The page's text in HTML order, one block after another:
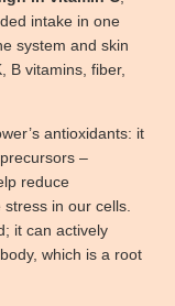
intake in one
system and skin
B vitamins, fiber,
antioxidants: it
–
reduce
in our cells.
it can actively
which is a root